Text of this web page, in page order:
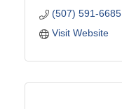
(507) 591-6685
Visit Website